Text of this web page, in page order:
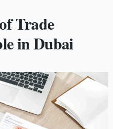
Trade
in Dubai